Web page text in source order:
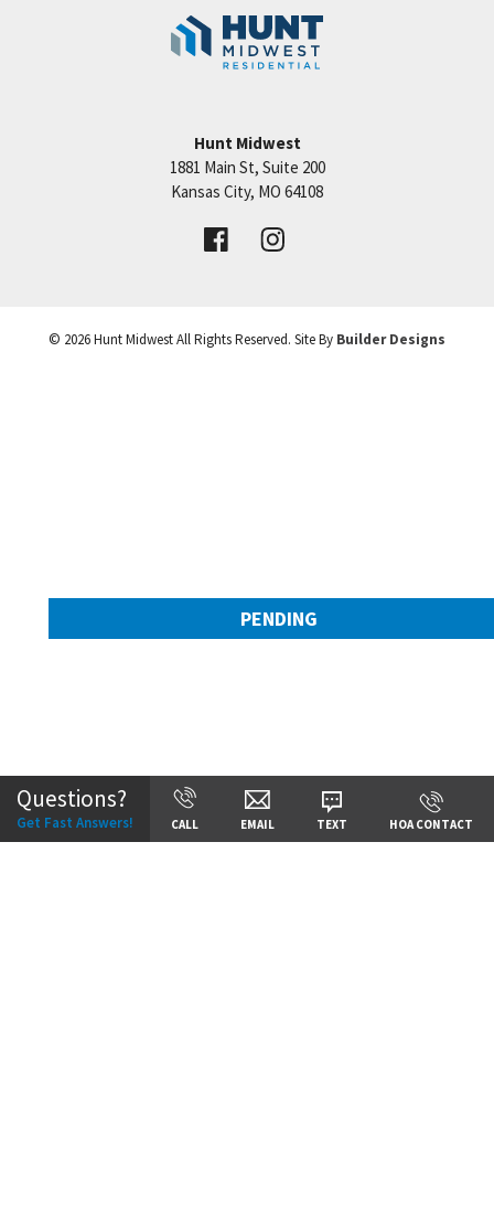
SEE ON GOOGLE
©OpenStreetMap
Reserve at Riverstone
Price:Call for Details
VIEW DETAILS
PENDING
Hunt Midwest
1881 Main St, Suite 200
Kansas City, MO 64108
© 2026Hunt MidwestAll Rights Reserved. Site By Builder Designs
Questions?
Get Fast Answers! CALL EMAIL TEXT HOA CONTACT